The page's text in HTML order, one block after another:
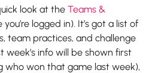
look at the Teams &
logged in). It’s got a list of
team practices, and challenge
week’s info will be shown first
who won that game last week),